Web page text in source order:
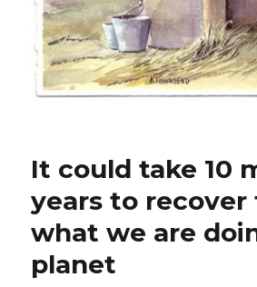
It could take 10
years to recover
what we are
planet